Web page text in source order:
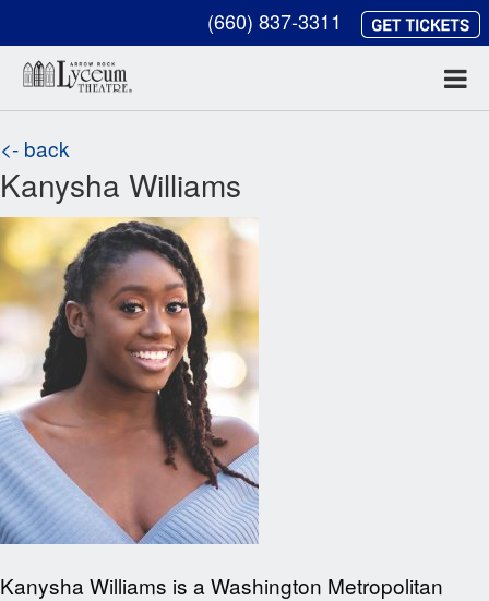
(660) 837-3311
<- back
Kanysha Williams
Kanysha Williams is a Washington Metropolitan